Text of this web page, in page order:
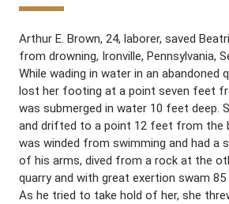
Arthur E. Brown, 24, laborer, saved
from drowning, Ironville, Pennsylvania,
While wading in water in an abandoned
lost her footing at a point seven feet
was submerged in water 10 feet deep.
and drifted to a point 12 feet from the
was winded from swimming and had a
of his arms, dived from a rock at the
quarry and with great exertion swam
As he tried to take hold of her, she